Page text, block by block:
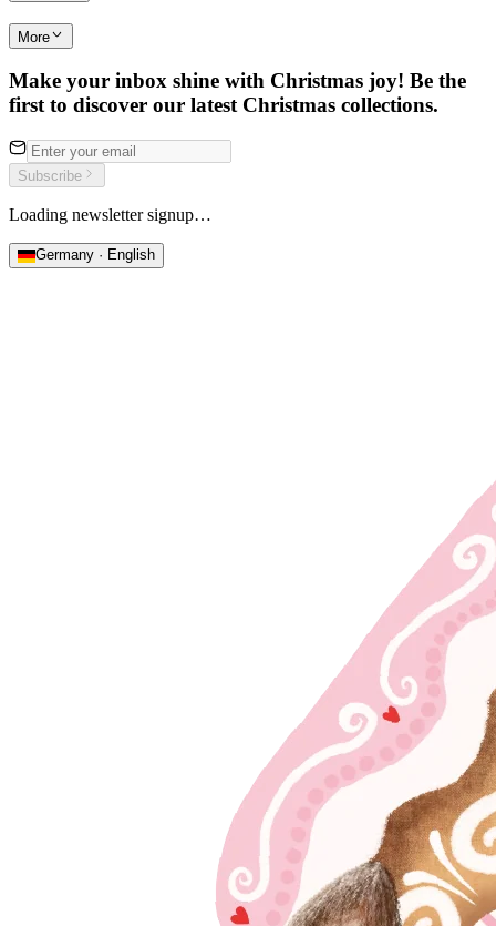
More
Make your inbox shine with Christmas joy! Be the
first to discover our latest Christmas collections.
Subscribe
Loading newsletter signup…
Germany · English